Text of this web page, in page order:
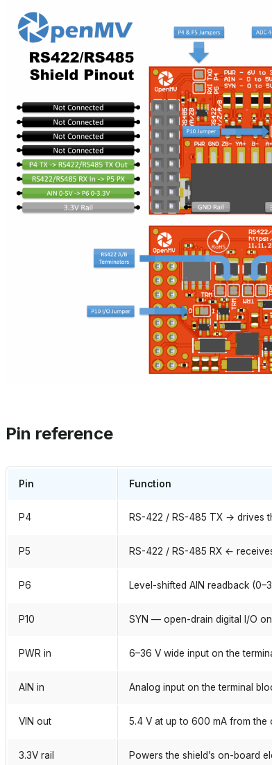
Pin reference
Pin Function
P4 RS-422 / RS-485 TX → drives
P5 RS-422 / RS-485 RX ←
P6 Level-shifted AIN readback
P10 SYN — open-drain digital I/O
PWR in 6–36 V wide input on the
AIN in Analog input on the terminal
VIN out 5.4 V at up to 600 mA from
3.3V rail Powers the shield’s on-board